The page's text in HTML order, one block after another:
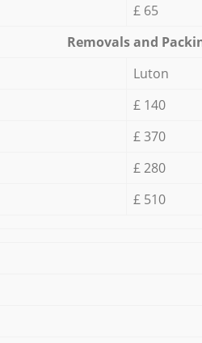
£ 65
Removals and
Luton
£ 140
£ 370
£ 280
£ 510